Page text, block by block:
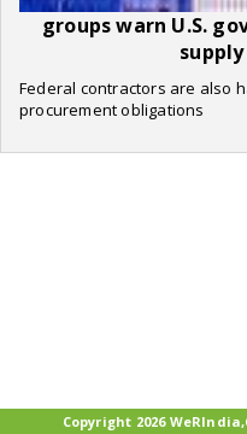
groups warn U.S.
Federal contractors are also
procurement obligations
Copyright 2026